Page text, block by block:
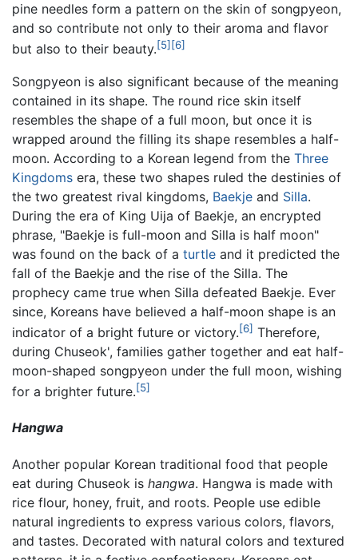
pine needles form a pattern on the skin of songpyeon,
and so contribute not only to their aroma and flavor
but also to their beauty.[5] [6]
Songpyeon is also significant because of the meaning
contained in its shape. The round rice skin itself
resembles the shape of a full moon, but once it is
wrapped around the filling its shape resembles a half-
moon. According to a Korean legend from the Three
Kingdoms era, these two shapes ruled the destinies of
the two greatest rival kingdoms, Baekje and Silla.
During the era of King Uija of Baekje, an encrypted
phrase, "Baekje is full-moon and Silla is half moon"
was found on the back of a turtle and it predicted the
fall of the Baekje and the rise of the Silla. The
prophecy came true when Silla defeated Baekje. Ever
since, Koreans have believed a half-moon shape is an
indicator of a bright future or victory.[6] Therefore,
during Chuseok', families gather together and eat half-
moon-shaped songpyeon under the full moon, wishing
for a brighter future.[5]
Hangwa
Another popular Korean traditional food that people
eat during Chuseok is hangwa. Hangwa is made with
rice flour, honey, fruit, and roots. People use edible
natural ingredients to express various colors, flavors,
and tastes. Decorated with natural colors and textured